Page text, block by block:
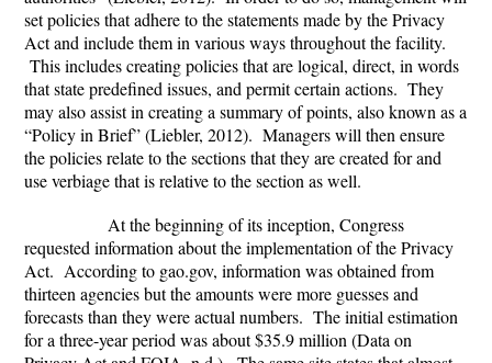
set policies that adhere to the statements made by the Privacy
Act and include them in various ways throughout the facility.
This includes creating policies that are logical, direct, in words
that state predefined issues, and permit certain actions. They
may also assist in creating a summary of points, also known as a
“Policy in Brief” (Liebler, 2012). Managers will then ensure
the policies relate to the sections that they are created for and
use verbiage that is relative to the section as well.
At the beginning of its inception, Congress
requested information about the implementation of the Privacy
Act. According to gao.gov, information was obtained from
thirteen agencies but the amounts were more guesses and
forecasts than they were actual numbers. The initial estimation
for a three-year period was about $35.9 million (Data on